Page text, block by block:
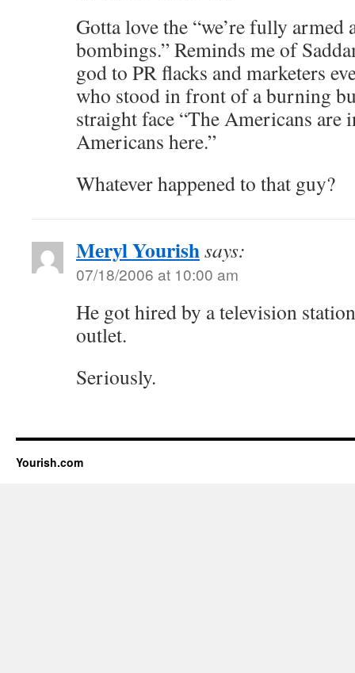
Gotta love the “we’re fully armed
bombings.” Reminds me of
god to PR flacks and marketers
who stood in front of a burning
straight face “The Americans are
Americans here.”
Whatever happened to that guy?
Meryl Yourishsays:
07/18/2006 at 10:00 am
He got hired by a television
outlet.
Seriously.
Yourish.com